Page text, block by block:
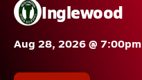
Inglewood
Aug 28, 2026 @ 7:00pm